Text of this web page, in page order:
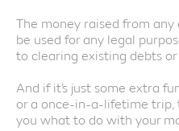
The money raised from
be used for any legal
to clearing existing debts
And if it’s just some extra
or a once-in-a-lifetime trip,
you what to do with your